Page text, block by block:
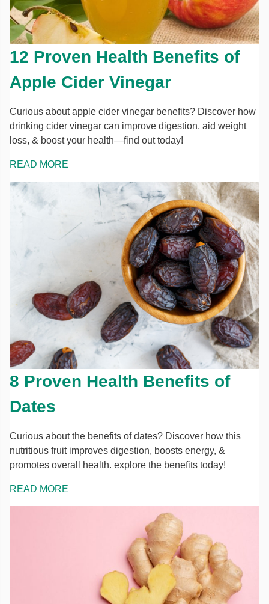
12 Proven Health Benefits of
Apple Cider Vinegar
Curious about apple cider vinegar benefits? Discover how
drinking cider vinegar can improve digestion, aid weight
loss, & boost your health—find out today!
READ MORE
8 Proven Health Benefits of
Dates
Curious about the benefits of dates? Discover how this
nutritious fruit improves digestion, boosts energy, &
promotes overall health. explore the benefits today!
READ MORE